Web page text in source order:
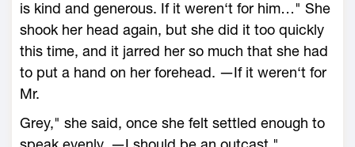
is kind and generous. If it weren‘t for him…" She
shook her head again, but she did it too quickly
this time, and it jarred her so much that she had
to put a hand on her forehead. ―If it weren‘t for
Mr.
Grey," she said, once she felt settled enough to